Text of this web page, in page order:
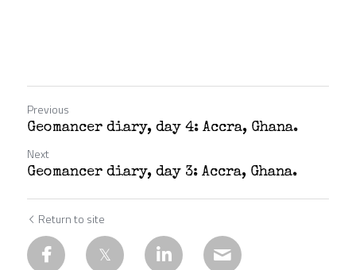
Previous
Geomancer diary, day 4: Accra, Ghana.
Next
Geomancer diary, day 3: Accra, Ghana.
Return to site